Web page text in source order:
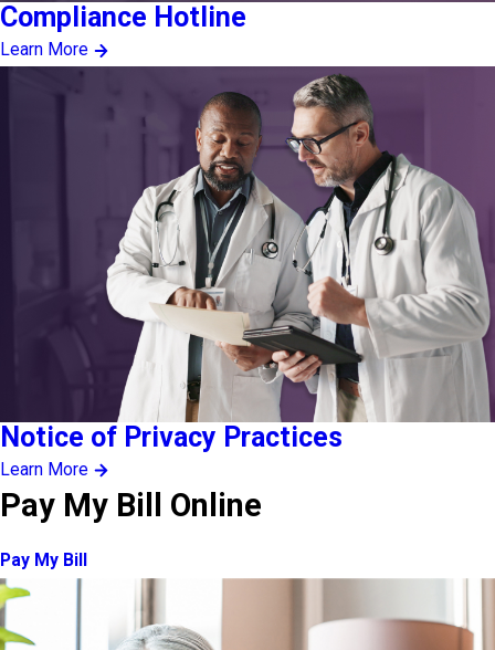
Compliance Hotline
Learn More
Notice of Privacy Practices
Learn More
Pay My Bill Online
Pay My Bill